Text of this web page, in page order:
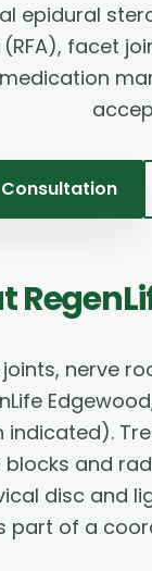
epidural
facet
nerve
indicated).
and
disc and
of a